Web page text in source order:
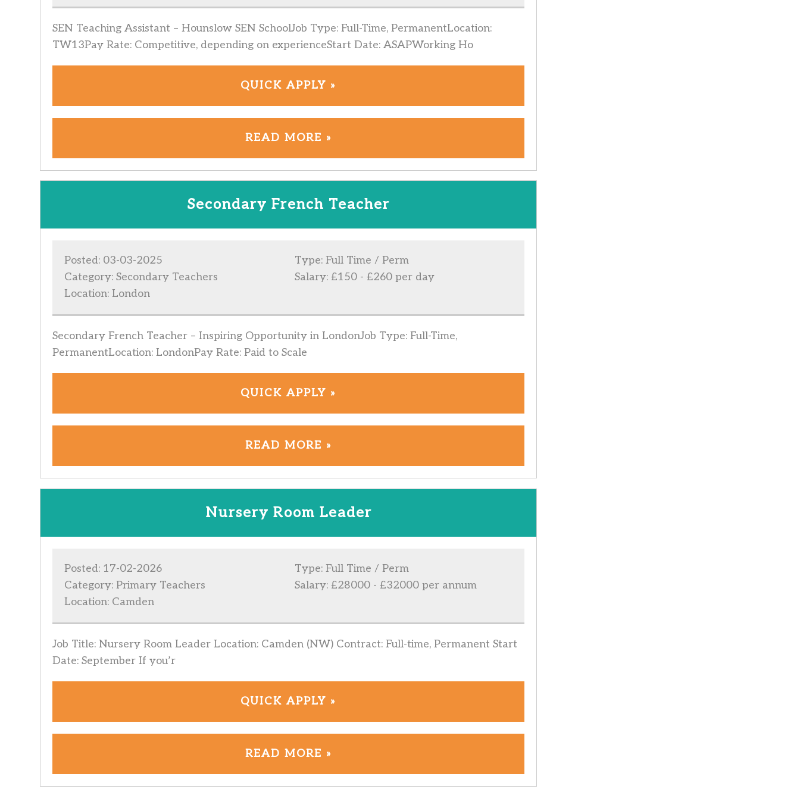
SEN Teaching Assistant – Hounslow SEN SchoolJob Type: Full-Time, PermanentLocation:
TW13Pay Rate: Competitive, depending on experienceStart Date: ASAPWorking Ho
QUICK APPLY »
READ MORE »
Secondary French Teacher
Posted: 03-03-2025
Category: Secondary Teachers
Location: London
Type: Full Time / Perm
Salary: £150 - £260 per day
Secondary French Teacher – Inspiring Opportunity in LondonJob Type: Full-Time,
PermanentLocation: LondonPay Rate: Paid to Scale
QUICK APPLY »
READ MORE »
Nursery Room Leader
Posted: 17-02-2026
Category: Primary Teachers
Location: Camden
Type: Full Time / Perm
Salary: £28000 - £32000 per annum
Job Title: Nursery Room Leader Location: Camden (NW) Contract: Full-time, Permanent Start
Date: September If you’r
QUICK APPLY »
READ MORE »